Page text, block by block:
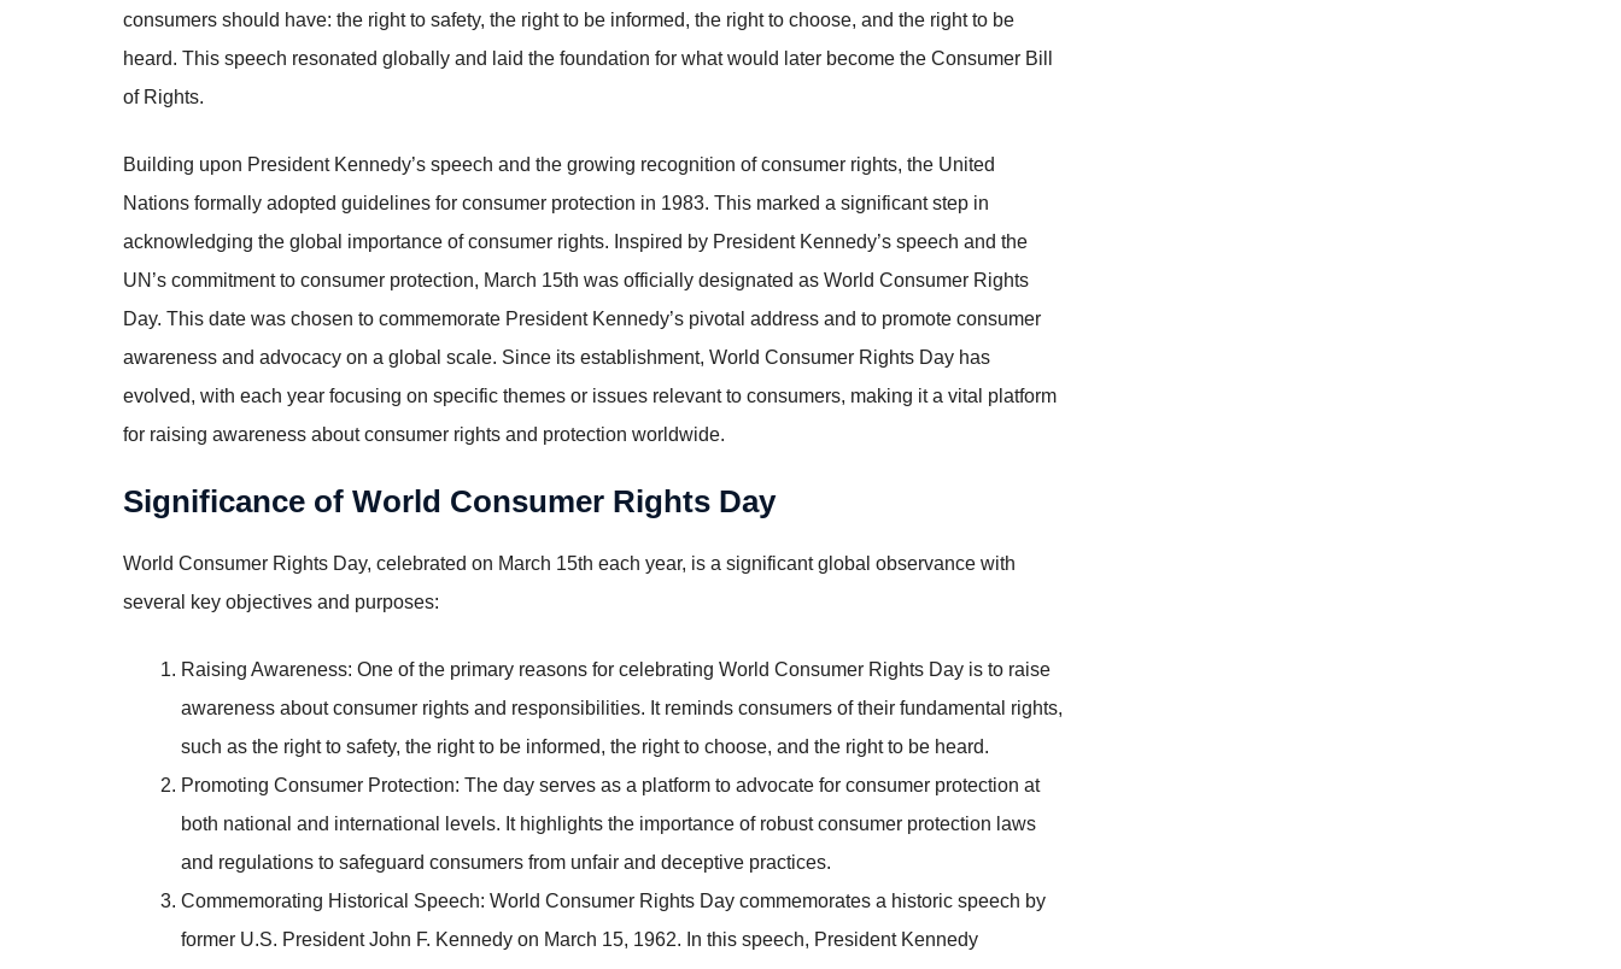
consumers should have: the right to safety, the right to be informed, the right to choose, and the right to be
heard. This speech resonated globally and laid the foundation for what would later become the Consumer Bill
of Rights.
Building upon President Kennedy’s speech and the growing recognition of consumer rights, the United
Nations formally adopted guidelines for consumer protection in 1983. This marked a significant step in
acknowledging the global importance of consumer rights. Inspired by President Kennedy’s speech and the
UN’s commitment to consumer protection, March 15th was officially designated as World Consumer Rights
Day. This date was chosen to commemorate President Kennedy’s pivotal address and to promote consumer
awareness and advocacy on a global scale. Since its establishment, World Consumer Rights Day has
evolved, with each year focusing on specific themes or issues relevant to consumers, making it a vital platform
for raising awareness about consumer rights and protection worldwide.
Significance of World Consumer Rights Day
World Consumer Rights Day, celebrated on March 15th each year, is a significant global observance with
several key objectives and purposes:
Raising Awareness: One of the primary reasons for celebrating World Consumer Rights Day is to raise
awareness about consumer rights and responsibilities. It reminds consumers of their fundamental rights,
such as the right to safety, the right to be informed, the right to choose, and the right to be heard.
Promoting Consumer Protection: The day serves as a platform to advocate for consumer protection at
both national and international levels. It highlights the importance of robust consumer protection laws
and regulations to safeguard consumers from unfair and deceptive practices.
Commemorating Historical Speech: World Consumer Rights Day commemorates a historic speech by
former U.S. President John F. Kennedy on March 15, 1962. In this speech, President Kennedy